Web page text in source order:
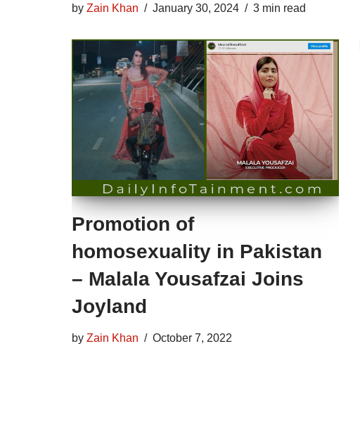
by Zain Khan January 30, 2024 3 min read
Promotion of
homosexuality in Pakistan
– Malala Yousafzai Joins
Joyland
by Zain Khan October 7, 2022